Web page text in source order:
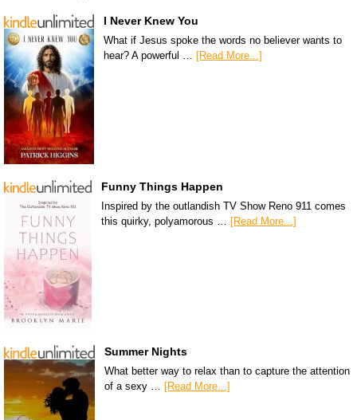
I Never Knew You
What if Jesus spoke the words no believer wants to
hear? A powerful … [Read More...]
Funny Things Happen
Inspired by the outlandish TV Show Reno 911 comes
this quirky, polyamorous …
[Read More...]
Summer Nights
What better way to relax than to capture the attention
of a sexy … [Read More...]